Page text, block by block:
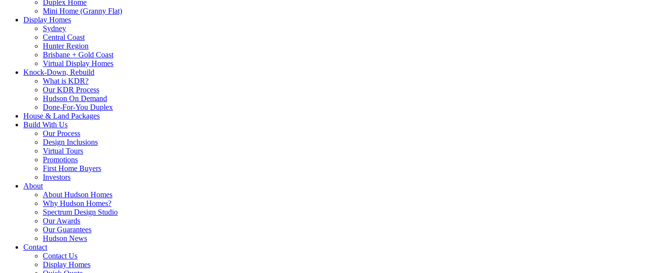
Duplex Home
Mini Home (Granny Flat)
Display Homes
Sydney
Central Coast
Hunter Region
Brisbane + Gold Coast
Virtual Display Homes
Knock-Down, Rebuild
What is KDR?
Our KDR Process
Hudson On Demand
Done-For-You Duplex
House & Land Packages
Build With Us
Our Process
Design Inclusions
Virtual Tours
Promotions
First Home Buyers
Investors
About
About Hudson Homes
Why Hudson Homes?
Spectrum Design Studio
Our Awards
Our Guarantees
Hudson News
Contact
Contact Us
Display Homes